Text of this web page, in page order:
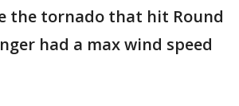
the tornado that hit Round
had a max wind speed